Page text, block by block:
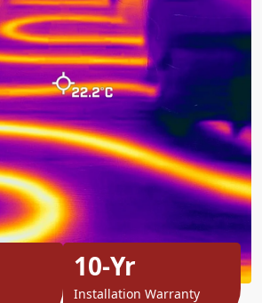
10-Yr
Installation Warranty